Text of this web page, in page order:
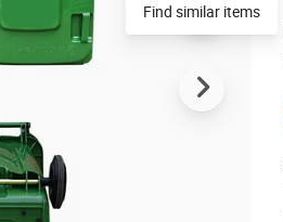
Find similar items